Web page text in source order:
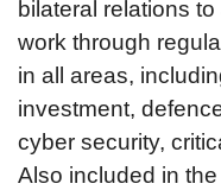
bilateral relations to
work through
in all areas,
investment,
cyber security,
Also included in